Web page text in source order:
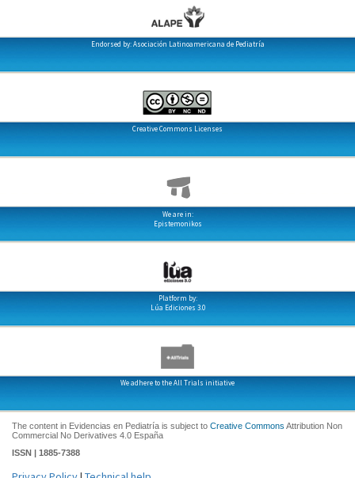
Endorsed by: Asociación Latinoamericana de Pediatría
Creative Commons Licenses
We are in:
Epistemonikos
Platform by:
Lúa Ediciones 3.0
We adhere to the All Trials initiative
The content in Evidencias en Pediatría is subject to Creative Commons Attribution Non
Commercial No Derivatives 4.0 España
ISSN | 1885-7388